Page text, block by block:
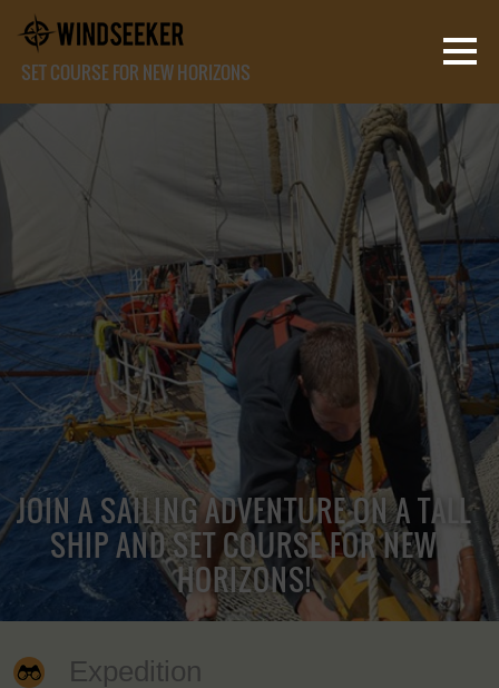
SET COURSE FOR NEW HORIZONS
JOIN A SAILING ADVENTURE ON A TALL
SHIP AND SET COURSE FOR NEW
HORIZONS!
Expedition